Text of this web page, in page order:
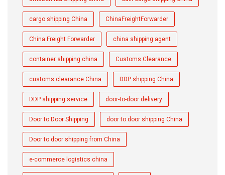
cargo shipping China ChinaFreightForwarder
China Freight Forwarder china shipping agent
container shipping china Customs Clearance
customs clearance China DDP shipping China
DDP shipping service door-to-door delivery
Door to Door Shipping door to door shipping China
Door to door shipping from China
e-commerce logistics china